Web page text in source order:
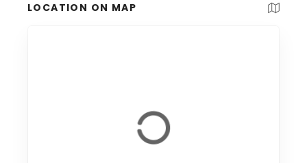
LOCATION ON MAP